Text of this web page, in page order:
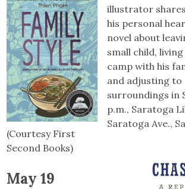
(Courtesy First
Second Books)
illustrator shares
his personal
novel about
small child,
camp with his
and adjusting to
surroundings in
p.m., Saratoga
Saratoga Ave.,
May 19